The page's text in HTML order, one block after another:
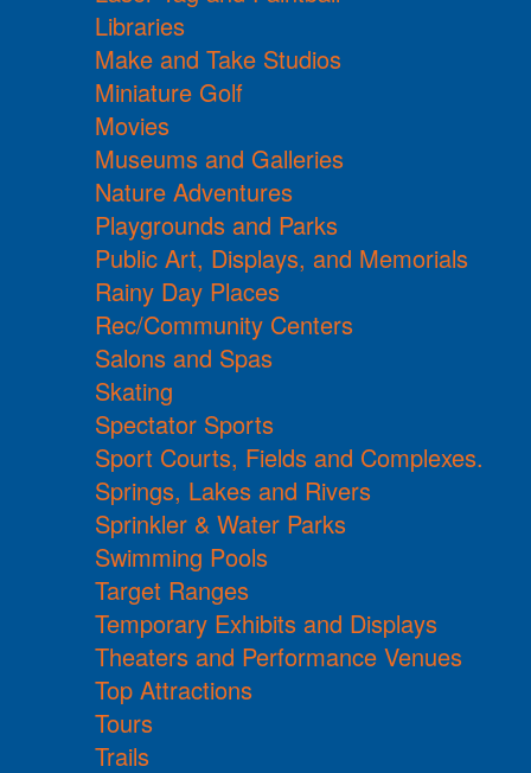
Libraries
Make and Take Studios
Miniature Golf
Movies
Museums and Galleries
Nature Adventures
Playgrounds and Parks
Public Art, Displays, and Memorials
Rainy Day Places
Rec/Community Centers
Salons and Spas
Skating
Spectator Sports
Sport Courts, Fields and Complexes.
Springs, Lakes and Rivers
Sprinkler & Water Parks
Swimming Pools
Target Ranges
Temporary Exhibits and Displays
Theaters and Performance Venues
Top Attractions
Tours
Trails